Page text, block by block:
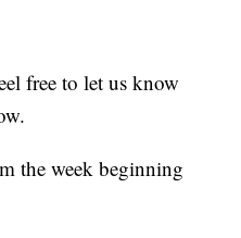
free to let us know
the week beginning